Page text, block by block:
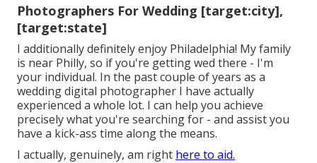
Photographers For Wedding [target:city],
[target:state]
I additionally definitely enjoy Philadelphia! My family
is near Philly, so if you're getting wed there - I'm
your individual. In the past couple of years as a
wedding digital photographer I have actually
experienced a whole lot. I can help you achieve
precisely what you're searching for - and assist you
have a kick-ass time along the means.
I actually, genuinely, am right here to aid.